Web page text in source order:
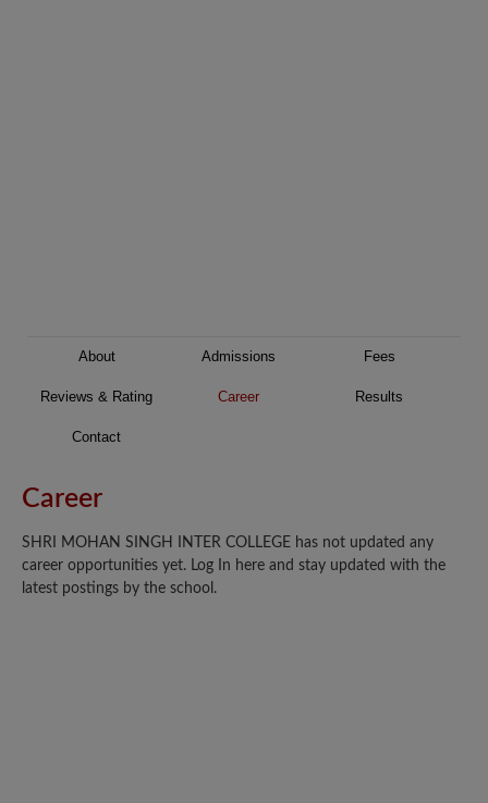
About Admissions Fees
Reviews & Rating Career Results
Contact
Career
SHRI MOHAN SINGH INTER COLLEGE has not updated any
career opportunities yet. Log In here and stay updated with the
latest postings by the school.